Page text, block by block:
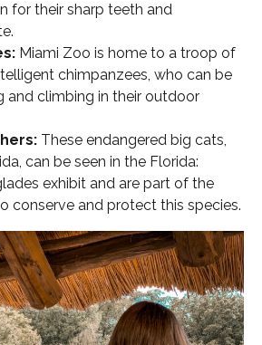
for their sharp teeth and
Miami Zoo is home to a troop of
chimpanzees, who can be
and climbing in their outdoor
These endangered big cats,
can be seen in the Florida:
exhibit and are part of the
conserve and protect this species.